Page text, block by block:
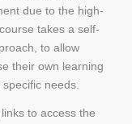
due to the high-
takes a self-
to allow
their own learning
needs.
to access the